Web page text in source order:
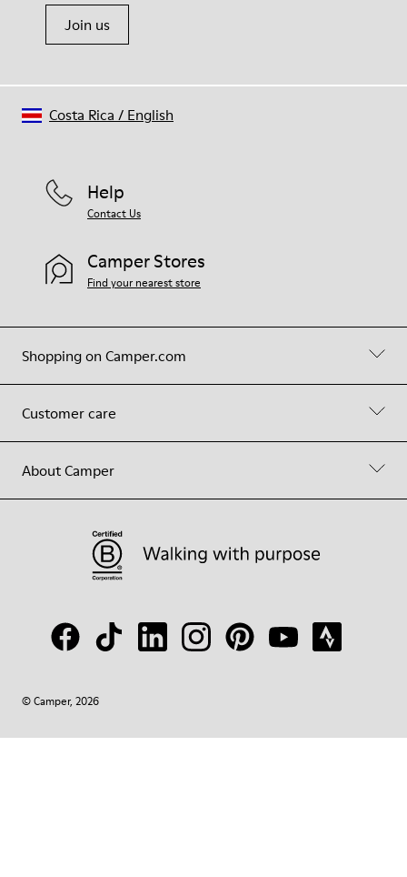
Join us
Shopping on Camper.com
Customer care
About Camper
Help
Contact Us
Camper Stores
Find your nearest store
© Camper, 2026
Costa Rica / English